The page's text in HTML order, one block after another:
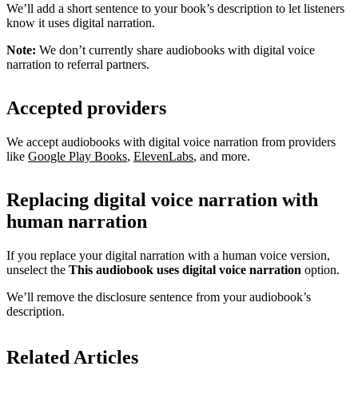
We’ll add a short sentence to your book’s description to let listeners
know it uses digital narration.
Note: We don’t currently share audiobooks with digital voice
narration to referral partners.
Accepted providers
We accept audiobooks with digital voice narration from providers
like Google Play Books, ElevenLabs, and more.
Replacing digital voice narration with
human narration
If you replace your digital narration with a human voice version,
unselect the This audiobook uses digital voice narration option.
We’ll remove the disclosure sentence from your audiobook’s
description.
Related Articles